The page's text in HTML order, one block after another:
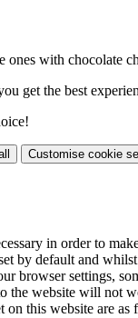
ones with chocolate
get the best
Customise cookie
in order to
by default and
browser settings,
the website will not
on this website are as